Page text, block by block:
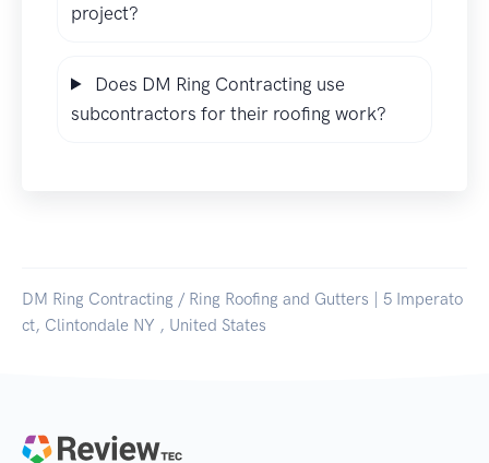
project?
Does DM Ring Contracting use
subcontractors for their roofing work?
DM Ring Contracting / Ring Roofing and Gutters | 5 Imperato
ct, Clintondale NY , United States